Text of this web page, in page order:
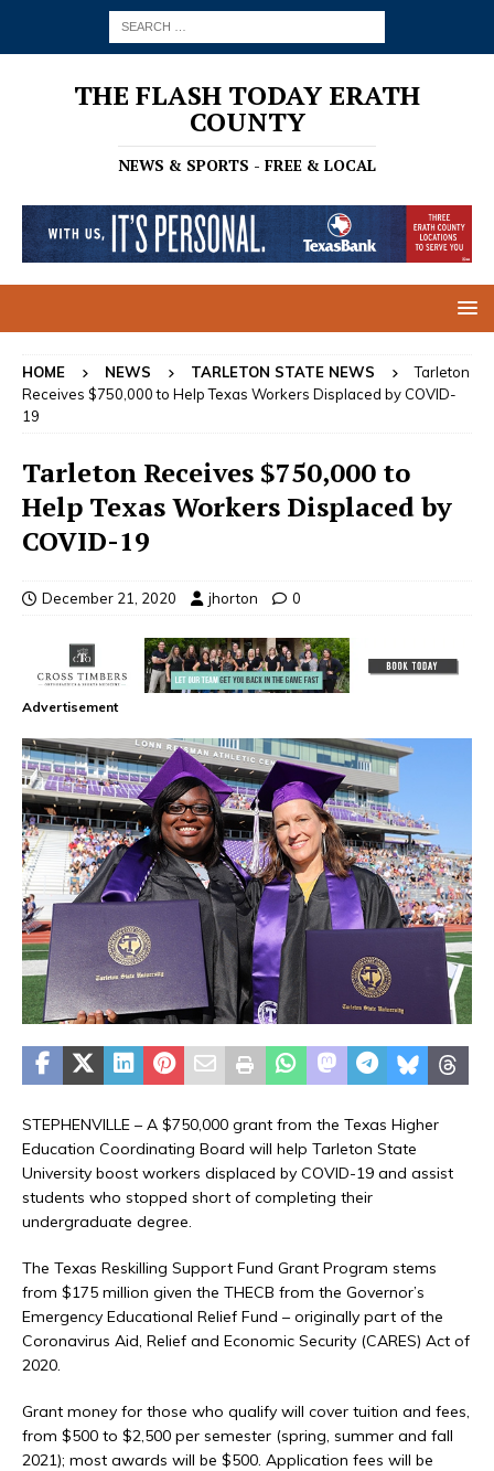
THE FLASH TODAY ERATH
COUNTY
NEWS & SPORTS - FREE & LOCAL
HOME NEWS TARLETON STATE NEWS
Tarleton
Receives $750,000 to Help Texas Workers Displaced by COVID-
19
Tarleton Receives $750,000 to
Help Texas Workers Displaced by
COVID-19
December 21, 2020 jhorton 0
Advertisement
STEPHENVILLE – A $750,000 grant from the Texas Higher
Education Coordinating Board will help Tarleton State
University boost workers displaced by COVID-19 and assist
students who stopped short of completing their
undergraduate degree.
The Texas Reskilling Support Fund Grant Program stems
from $175 million given the THECB from the Governor’s
Emergency Educational Relief Fund – originally part of the
Coronavirus Aid, Relief and Economic Security (CARES) Act of
2020.
Grant money for those who qualify will cover tuition and fees,
from $500 to $2,500 per semester (spring, summer and fall
2021); most awards will be $500. Application fees will be